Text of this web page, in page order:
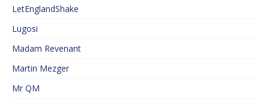
LetEnglandShake
Lugosi
Madam Revenant
Martin Mezger
Mr QM